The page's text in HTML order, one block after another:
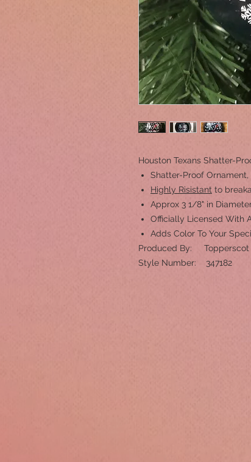
Houston Texans Shatter-
Shatter-Proof
Highly Risistant to
Approx 3 1/8" in
Officially Licensed With
Adds Color To Your
Produced By: Topperscot
Style Number: 347182